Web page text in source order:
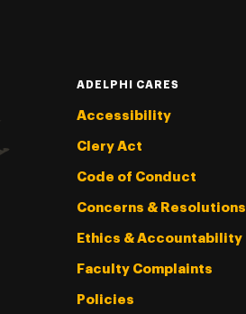
ADELPHI CARES
Accessibility
Clery Act
Code of Conduct
Concerns & Resolutions
Ethics & Accountability
Faculty Complaints
Policies